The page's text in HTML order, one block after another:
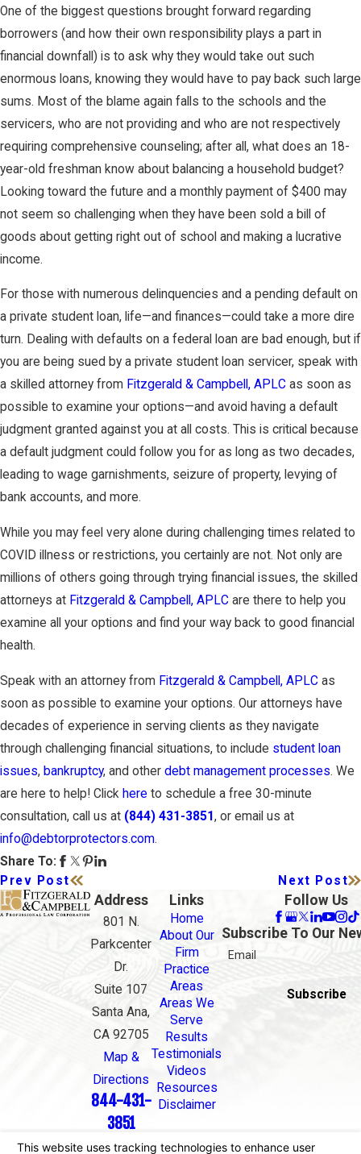
One of the biggest questions brought forward regarding
borrowers (and how their own responsibility plays a part in
financial downfall) is to ask why they would take out such
enormous loans, knowing they would have to pay back such large
sums. Most of the blame again falls to the schools and the
servicers, who are not providing and who are not respectively
requiring comprehensive counseling; after all, what does an 18-
year-old freshman know about balancing a household budget?
Looking toward the future and a monthly payment of $400 may
not seem so challenging when they have been sold a bill of
goods about getting right out of school and making a lucrative
income.
For those with numerous delinquencies and a pending default on
a private student loan, life—and finances—could take a more dire
turn. Dealing with defaults on a federal loan are bad enough, but if
you are being sued by a private student loan servicer, speak with
a skilled attorney from Fitzgerald & Campbell, APLC as soon as
possible to examine your options—and avoid having a default
judgment granted against you at all costs. This is critical because
a default judgment could follow you for as long as two decades,
leading to wage garnishments, seizure of property, levying of
bank accounts, and more.
While you may feel very alone during challenging times related to
COVID illness or restrictions, you certainly are not. Not only are
millions of others going through trying financial issues, the skilled
attorneys at Fitzgerald & Campbell, APLC are there to help you
examine all your options and find your way back to good financial
health.
Speak with an attorney from Fitzgerald & Campbell, APLC as
soon as possible to examine your options. Our attorneys have
decades of experience in serving clients as they navigate
through challenging financial situations, to include student loan
issues, bankruptcy, and other debt management processes. We
are here to help! Click here to schedule a free 30-minute
consultation, call us at (844) 431-3851, or email us at
info@debtorprotectors.com.
Share To:
Prev Post
Next Post
Address
801 N.
Parkcenter
Dr.
Suite 107
Santa Ana,
CA 92705
Map &
Directions
844-431-
3851
Links
Home
About Our
Firm
Practice
Areas
Areas We
Serve
Results
Testimonials
Videos
Resources
Disclaimer
Follow Us
Subscribe To Our
Email
Subscribe
The information on this website is for general